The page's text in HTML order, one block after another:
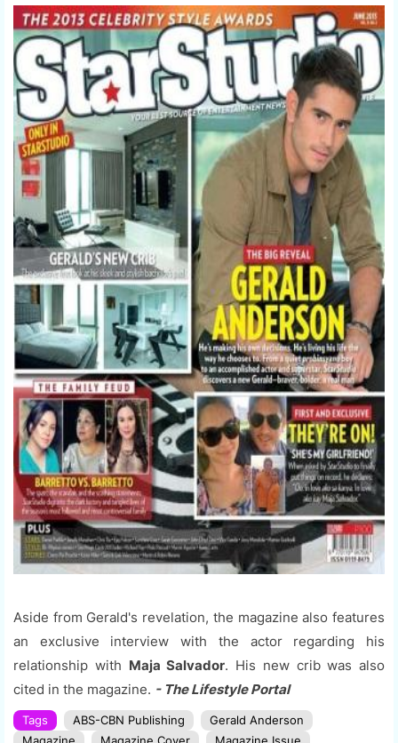
Aside from Gerald's revelation, the magazine also features
an exclusive interview with the actor regarding his
relationship with Maja Salvador. His new crib was also
cited in the magazine. - The Lifestyle Portal
Tags ABS-CBN Publishing
Gerald Anderson